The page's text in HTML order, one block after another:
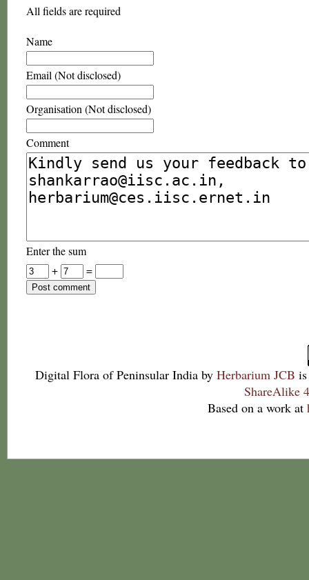
All fields are required
Name
Email (Not disclosed)
Organisation (Not disclosed)
Comment
Enter the sum
+
=
Digital Flora of Peninsular India by Herbarium JCB
ShareAlike
Based on a work at